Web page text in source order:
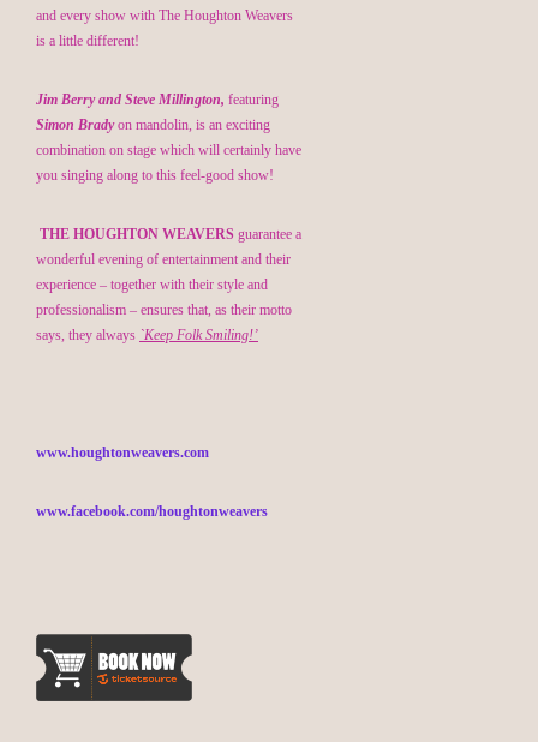
and every show with The Houghton Weavers
is a little different!
Jim Berry and Steve Millington, featuring
Simon Bradyon mandolin, is an exciting
combination on stage which will certainly have
you singing along to this feel-good show!
THE HOUGHTON WEAVERS guarantee a
wonderful evening of entertainment and their
experience – together with their style and
professionalism – ensures that, as their motto
says, they always `Keep Folk Smiling!’
www.houghtonweavers.com
www.facebook.com/houghtonweavers